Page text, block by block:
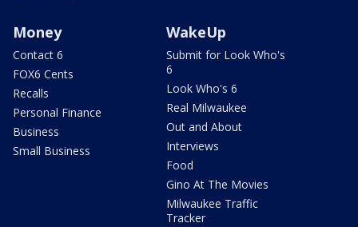
Money
Contact 6
FOX6 Cents
Recalls
Personal Finance
Business
Small Business
WakeUp
Submit for Look Who's
6
Look Who's 6
Real Milwaukee
Out and About
Interviews
Food
Gino At The Movies
Milwaukee Traffic
Tracker